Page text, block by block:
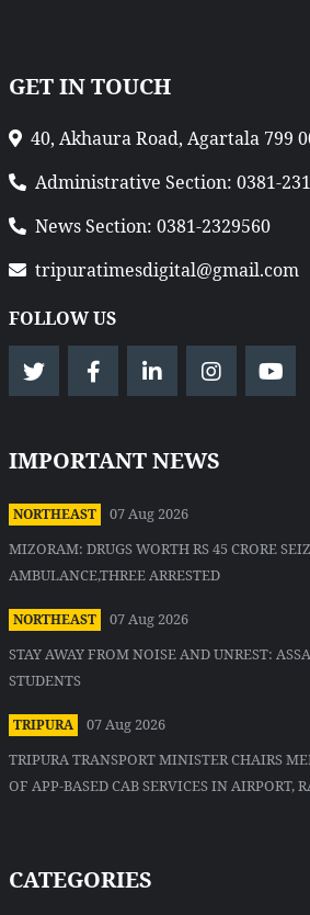
GET IN TOUCH
40, Akhaura Road, Agartala 799
Administrative Section: 0381-
News Section: 0381-2329560
tripuratimesdigital@gmail.com
FOLLOW US
IMPORTANT NEWS
NORTHEAST
07 Aug 2026
MIZORAM: DRUGS WORTH RS 45 CRORE
AMBULANCE,THREE ARRESTED
NORTHEAST
07 Aug 2026
STAY AWAY FROM NOISE AND UNREST:
STUDENTS
TRIPURA
07 Aug 2026
TRIPURA TRANSPORT MINISTER CHAIRS
OF APP-BASED CAB SERVICES IN AIRPORT,
CATEGORIES